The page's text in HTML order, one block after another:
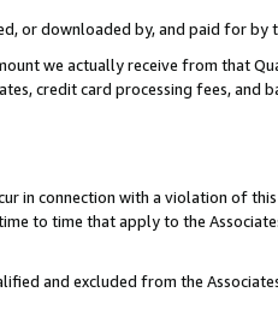
or downloaded by, and paid for by
we actually receive from that
credit card processing fees, and
in connection with a violation of
to time that apply to the
and excluded from the